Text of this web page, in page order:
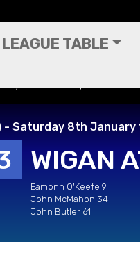
LEAGUE TABLE
- Saturday 8th January
WIGAN
Eamonn O'Keefe 9
John McMahon 34
John Butler 61